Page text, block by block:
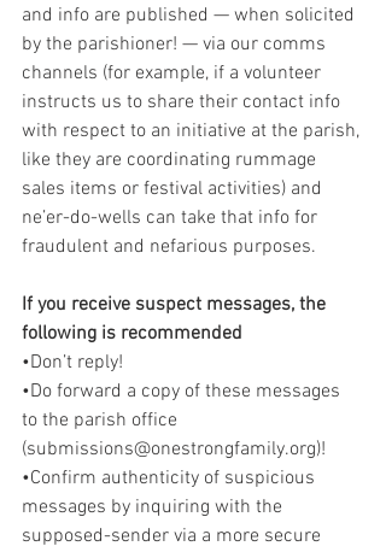
and info are published — when solicited
by the parishioner! — via our comms
channels (for example, if a volunteer
instructs us to share their contact info
with respect to an initiative at the parish,
like they are coordinating rummage
sales items or festival activities) and
ne’er-do-wells can take that info for
fraudulent and nefarious purposes.
If you receive suspect messages, the
following is recommended
•Don’t reply!
•Do forward a copy of these messages
to the parish office
(submissions@onestrongfamily.org)!
•Confirm authenticity of suspicious
messages by inquiring with the
supposed-sender via a more secure